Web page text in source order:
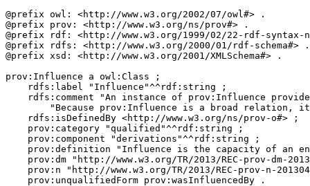
@prefix owl: <http://www.w3.org/2002/07/owl#> .
@prefix prov: <http://www.w3.org/ns/prov#> .
@prefix rdf: <http://www.w3.org/1999/02/22-rdf-syntax-
@prefix rdfs: <http://www.w3.org/2000/01/rdf-schema#> .
@prefix xsd: <http://www.w3.org/2001/XMLSchema#> .
prov:Influence a owl:Class ;
    rdfs:label "Influence"^^rdf:string ;
rdfs:comment "An instance of prov:Influence
"Because prov:Influence is a broad relation,
    rdfs:isDefinedBy <http://www.w3.org/ns/prov-o#> ;
    prov:category "qualified"^^rdf:string ;
    prov:component "derivations"^^rdf:string ;
prov:definition "Influence is the capacity of an
prov:dm "http://www.w3.org/TR/2013/REC-prov-dm-
prov:n "http://www.w3.org/TR/2013/REC-prov-n-
    prov:unqualifiedForm prov:wasInfluencedBy .